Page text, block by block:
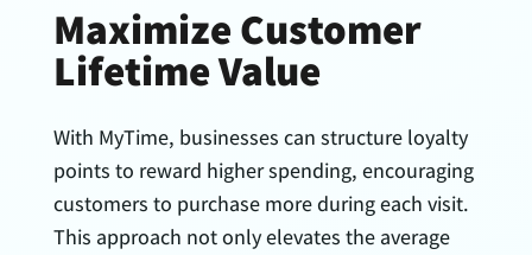
Maximize Customer
Lifetime Value
With MyTime, businesses can structure loyalty
points to reward higher spending, encouraging
customers to purchase more during each visit.
This approach not only elevates the average